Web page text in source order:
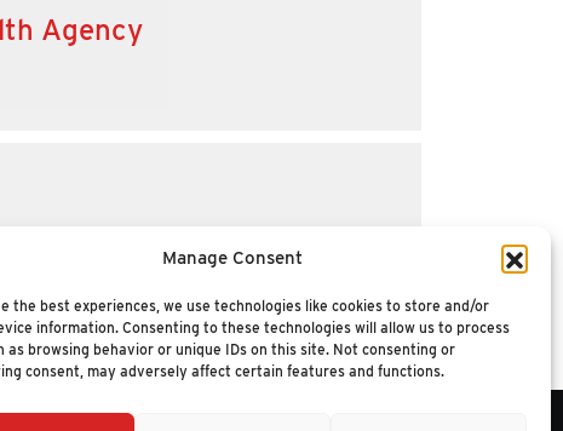
Manage Consent
the best experiences, we use technologies like cookies to store and/or
information. Consenting to these technologies will allow us to process
as browsing behavior or unique IDs on this site. Not consenting or
consent, may adversely affect certain features and functions.
Agency